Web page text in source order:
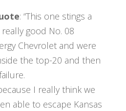
: “This one stings a
good No. 08
Chevrolet and were
the top-20 and then
I really think we
able to escape Kansas